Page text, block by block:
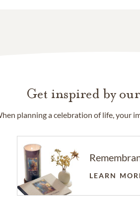
Get inspired by
planning a celebration of life, your
LEARN